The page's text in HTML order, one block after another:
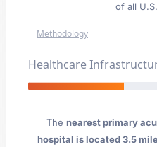
of all
Methodology
Healthcare
The nearest primary
hospital is located 3.5